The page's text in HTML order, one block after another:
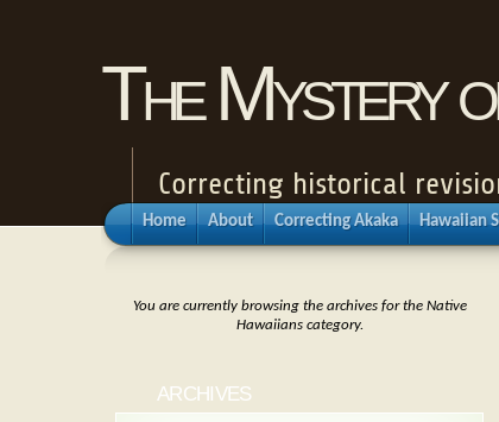
The Mystery
Correcting historical
Home About Correcting Akaka Hawaiian
You are currently browsing the archives for the Native
Hawaiians category.
ARCHIVES